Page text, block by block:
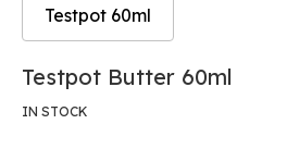
Testpot 60ml
Skip
the
Skip
the
Testpot Butter 60ml
IN STOCK